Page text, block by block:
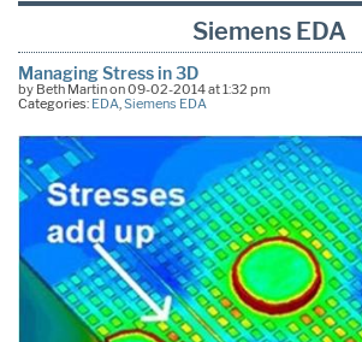
Siemens EDA
Managing Stress in 3D
by Beth Martin on 09-02-2014 at 1:32 pm
Categories: EDA Siemens EDA